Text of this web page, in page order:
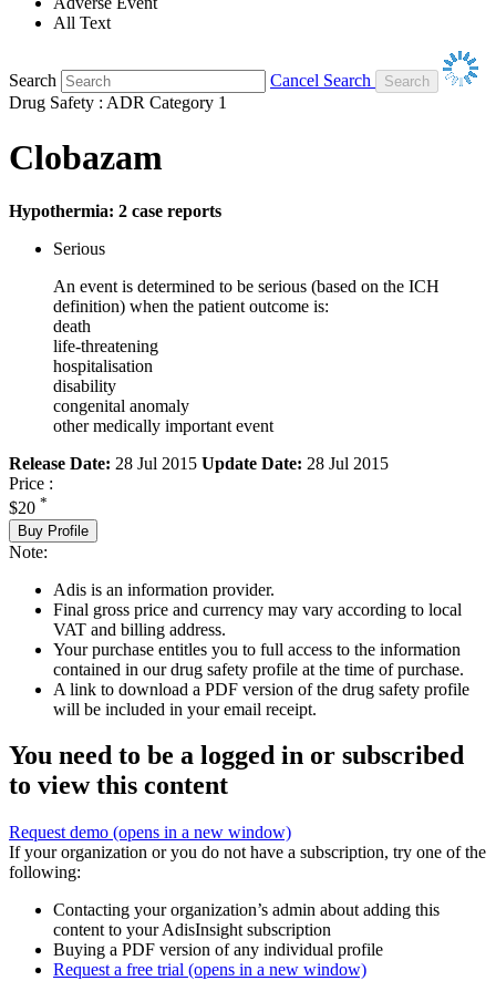
All Text
Search
Cancel Search
Drug Safety : ADR Category 1
Clobazam
Hypothermia: 2 case reports
Serious
An event is determined to be serious (based on the ICH
definition) when the patient outcome is:
death
life-threatening
hospitalisation
disability
congenital anomaly
other medically important event
Release Date: 28 Jul 2015 Update Date: 28 Jul 2015
Price :
$20 *
Buy Profile
Note:
Adis is an information provider.
Final gross price and currency may vary according to local
VAT and billing address.
Your purchase entitles you to full access to the information
contained in our drug safety profile at the time of purchase.
A link to download a PDF version of the drug safety profile
will be included in your email receipt.
You need to be a logged in or subscribed
to view this content
Request demo (opens in a new window)
If your organization or you do not have a subscription, try one of the
following:
Contacting your organization’s admin about adding this
content to your AdisInsight subscription
Buying a PDF version of any individual profile
Request a free trial (opens in a new window)